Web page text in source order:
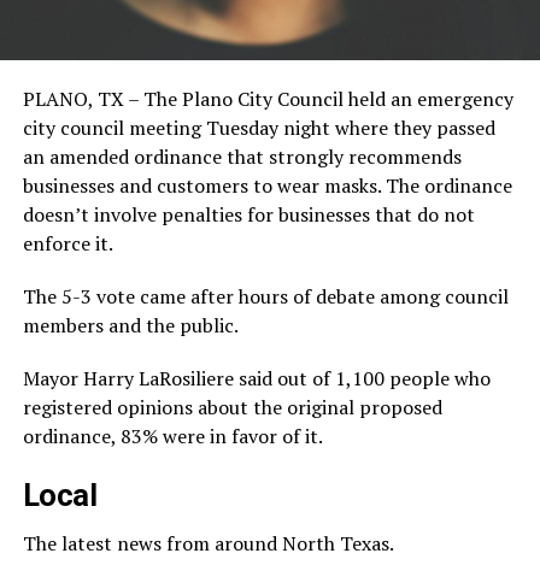
PLANO, TX – The Plano City Council held an emergency
city council meeting Tuesday night where they passed
an amended ordinance that strongly recommends
businesses and customers to wear masks. The ordinance
doesn’t involve penalties for businesses that do not
enforce it.
The 5-3 vote came after hours of debate among council
members and the public.
Mayor Harry LaRosiliere said out of 1,100 people who
registered opinions about the original proposed
ordinance, 83% were in favor of it.
Local
The latest news from around North Texas.